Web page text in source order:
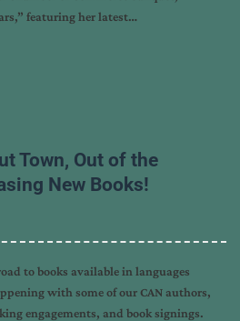
featuring her latest…
Town, Out of the
New Books!
to books available in languages
with some of our CAN authors,
engagements, and book signings.